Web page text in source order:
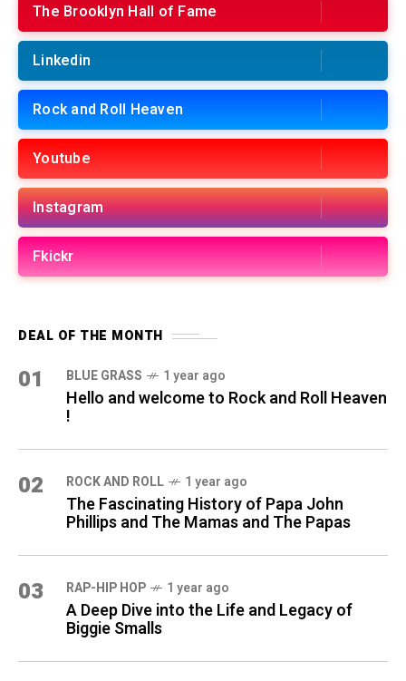
The Brooklyn Hall of Fame
Linkedin
Rock and Roll Heaven
Youtube
Instagram
Fkickr
DEAL OF THE MONTH
01 BLUE GRASS 1 year ago
Hello and welcome to Rock and Roll Heaven
!
02 ROCK AND ROLL 1 year ago
The Fascinating History of Papa John
Phillips and The Mamas and The Papas
03 RAP-HIP HOP 1 year ago
A Deep Dive into the Life and Legacy of
Biggie Smalls